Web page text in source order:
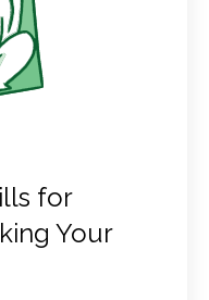
for
Your